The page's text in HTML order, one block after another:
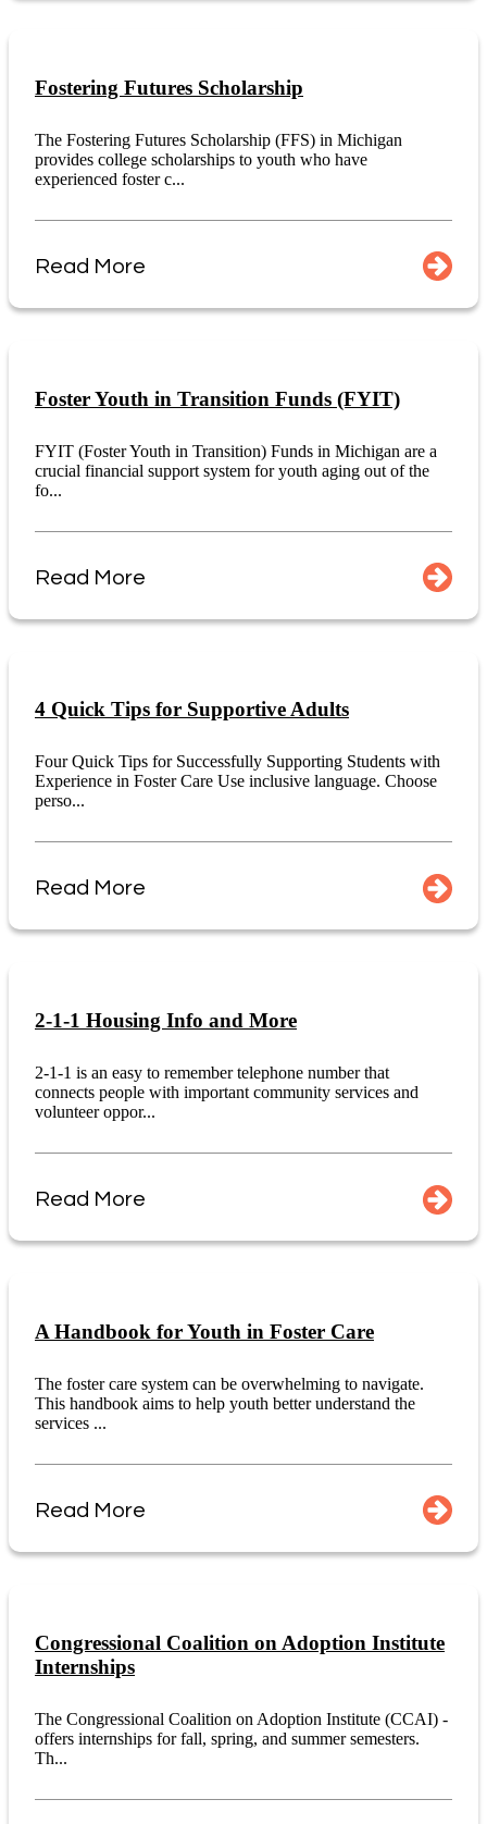
Fostering Futures Scholarship
The Fostering Futures Scholarship (FFS) in Michigan
provides college scholarships to youth who have
experienced foster c...
Read More
Foster Youth in Transition Funds (FYIT)
FYIT (Foster Youth in Transition) Funds in Michigan are a
crucial financial support system for youth aging out of the
fo...
Read More
4 Quick Tips for Supportive Adults
Four Quick Tips for Successfully Supporting Students with
Experience in Foster Care Use inclusive language. Choose
perso...
Read More
2-1-1 Housing Info and More
2-1-1 is an easy to remember telephone number that
connects people with important community services and
volunteer oppor...
Read More
A Handbook for Youth in Foster Care
The foster care system can be overwhelming to navigate.
This handbook aims to help youth better understand the
services ...
Read More
Congressional Coalition on Adoption Institute
Internships
The Congressional Coalition on Adoption Institute (CCAI) -
offers internships for fall, spring, and summer semesters.
Th...